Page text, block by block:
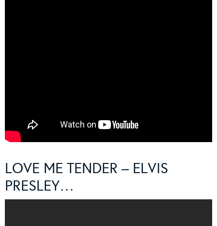
LOVE ME TENDER – ELVIS
PRESLEY…